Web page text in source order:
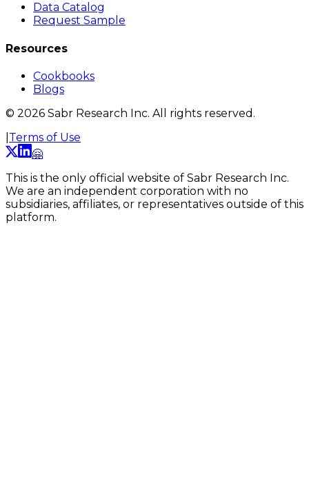
Data Catalog
Request Sample
Resources
Cookbooks
Blogs
© 2026 Sabr Research Inc. All rights reserved.
Terms of Use
🤗
This is the only official website of Sabr Research Inc.
We are an independent corporation with no
subsidiaries, affiliates, or representatives outside of this
platform.